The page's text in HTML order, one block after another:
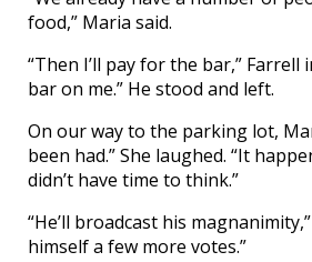
food,” Maria said.
“Then I’ll pay for the bar,” Farrell
bar on me.” He stood and left.
On our way to the parking lot,
been had.” She laughed. “It
didn’t have time to think.”
“He’ll broadcast his
himself a few more votes.”